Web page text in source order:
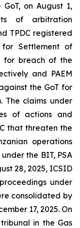
on August 1,
of arbitration
TPDC registered
Settlement of
for breach of the
and PAEM
the GoT for
The claims under
of actions and
that threaten the
operations
the BIT, PSA
28, 2025, ICSID
under
consolidated by
17, 2025. On
in the Gas